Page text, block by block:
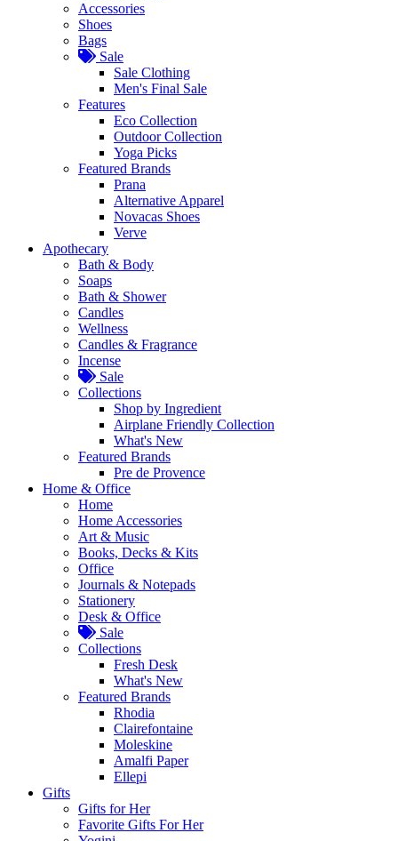
Accessories
Shoes
Bags
Sale
Sale Clothing
Men's Final Sale
Features
Eco Collection
Outdoor Collection
Yoga Picks
Featured Brands
Prana
Alternative Apparel
Novacas Shoes
Verve
Apothecary
Bath & Body
Soaps
Bath & Shower
Candles
Wellness
Candles & Fragrance
Incense
Sale
Collections
Shop by Ingredient
Airplane Friendly Collection
What's New
Featured Brands
Pre de Provence
Home & Office
Home
Home Accessories
Art & Music
Books, Decks & Kits
Office
Journals & Notepads
Stationery
Desk & Office
Sale
Collections
Fresh Desk
What's New
Featured Brands
Rhodia
Clairefontaine
Moleskine
Amalfi Paper
Ellepi
Gifts
Gifts for Her
Favorite Gifts For Her